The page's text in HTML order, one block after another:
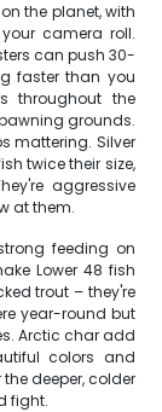
the planet, with
camera roll.
can push 30-
faster than you
throughout the
grounds.
mattering. Silver
twice their size,
aggressive
at them.
feeding on
Lower 48 fish
trout – they're
year-round but
Arctic char add
colors and
deeper, colder
fight.